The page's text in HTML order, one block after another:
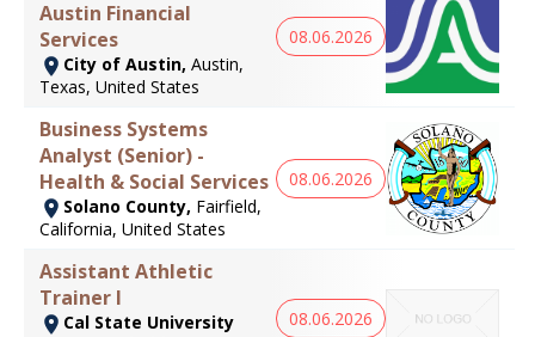
Austin Financial
Services
City of Austin, Austin,
Texas, United States
08.06.2026
Business Systems
Analyst (Senior) -
Health & Social Services
Solano County, Fairfield,
California, United States
08.06.2026
Assistant Athletic
Trainer I
Cal State University
08.06.2026